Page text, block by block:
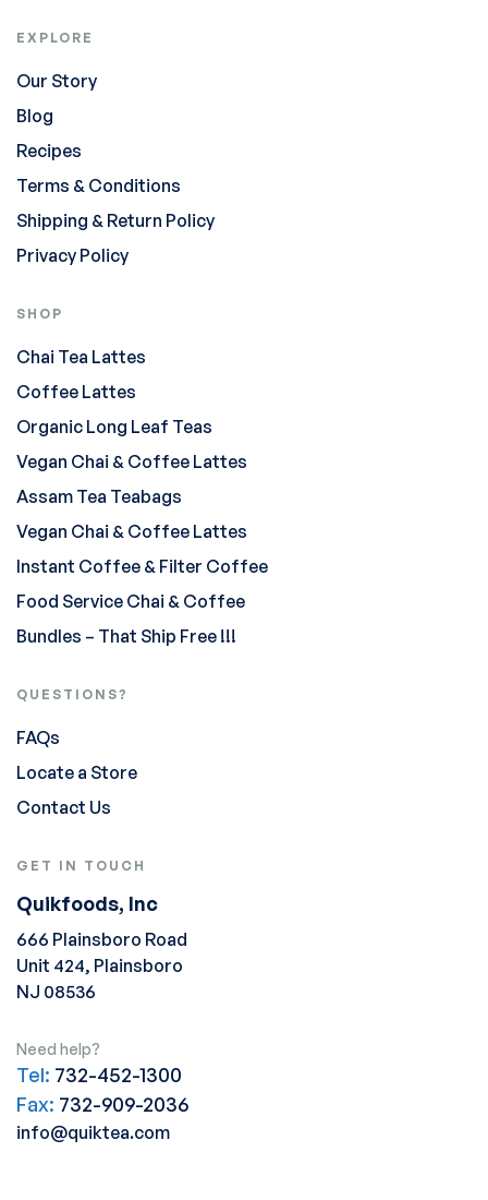
EXPLORE
Our Story
Blog
Recipes
Terms & Conditions
Shipping & Return Policy
Privacy Policy
SHOP
Chai Tea Lattes
Coffee Lattes
Organic Long Leaf Teas
Vegan Chai & Coffee Lattes
Assam Tea Teabags
Vegan Chai & Coffee Lattes
Instant Coffee & Filter Coffee
Food Service Chai & Coffee
Bundles – That Ship Free !!!
QUESTIONS?
FAQs
Locate a Store
Contact Us
GET IN TOUCH
Quikfoods, Inc
666 Plainsboro Road
Unit 424, Plainsboro
NJ 08536
Need help?
Tel: 732-452-1300
Fax: 732-909-2036
info@quiktea.com